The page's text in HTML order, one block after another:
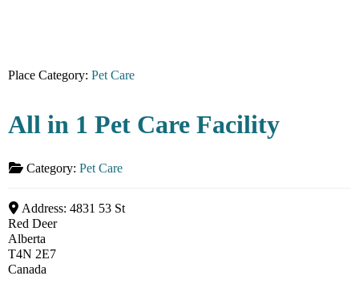
Place Category: Pet Care
All in 1 Pet Care Facility
Category: Pet Care
Address: 4831 53 St
Red Deer
Alberta
T4N 2E7
Canada